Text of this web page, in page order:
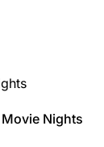
Nights